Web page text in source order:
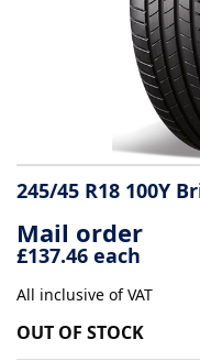
information
Tyre
Reviews
245/45 R18 100Y
Mail order
£137.46 each
All inclusive of VAT
OUT OF STOCK